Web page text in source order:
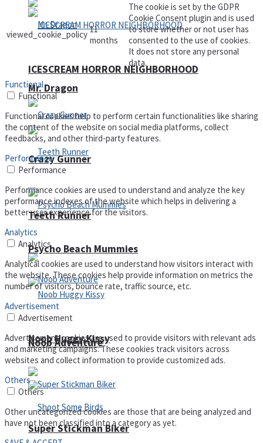
Mr. Dragon
Teeth Runner
Noob Adventure
ICESCREAM HORROR NEIGHBORHOOD
Crazy Gunner
Psycho Beach Mummies
Noob Huggy Kissy
Super Stickman Biker
viewed_cookie_policy 11
months
The cookie is set by the GDPR
Cookie Consent plugin and is used
to store whether or not user has
consented to the use of cookies.
It does not store any personal
data.
Functional
Functional
Functional cookies help to perform certain functionalities like sharing
the content of the website on social media platforms, collect
feedbacks, and other third-party features.
Performance
Performance
Performance cookies are used to understand and analyze the key
performance indexes of the website which helps in delivering a
better user experience for the visitors.
Analytics
Analytics
Analytical cookies are used to understand how visitors interact with
the website. These cookies help provide information on metrics the
number of visitors, bounce rate, traffic source, etc.
Advertisement
Advertisement
Advertisement cookies are used to provide visitors with relevant ads
and marketing campaigns. These cookies track visitors across
websites and collect information to provide customized ads.
Others
Others
Other uncategorized cookies are those that are being analyzed and
have not been classified into a category as yet.